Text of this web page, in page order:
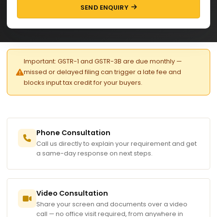
SEND ENQUIRY
Important: GSTR-1 and GSTR-3B are due monthly —
missed or delayed filing can trigger a late fee and
blocks input tax credit for your buyers.
Phone Consultation
Call us directly to explain your requirement and get
a same-day response on next steps.
Video Consultation
Share your screen and documents over a video
call — no office visit required, from anywhere in